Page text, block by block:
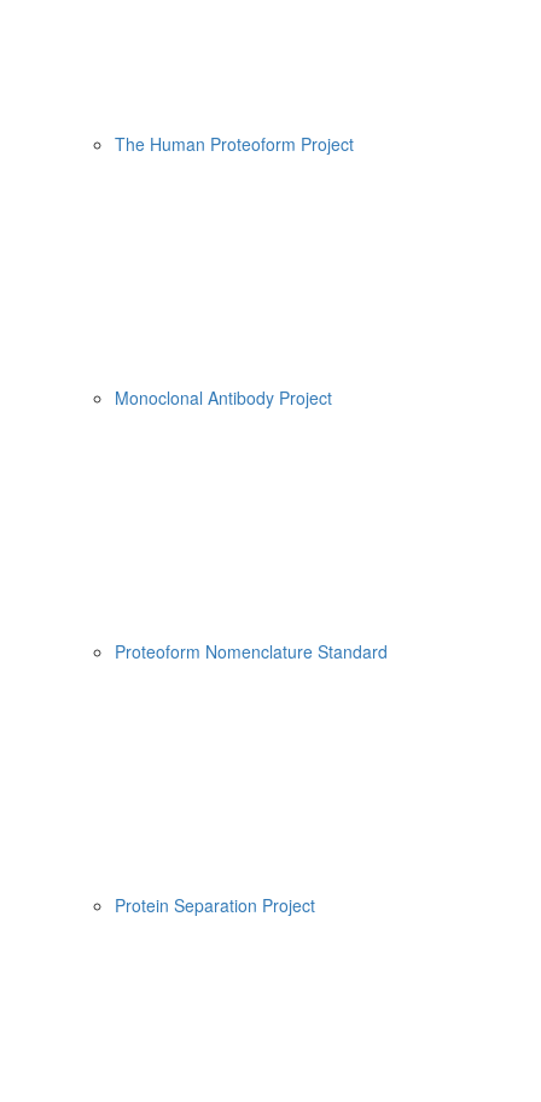
The Human Proteoform Project
Monoclonal Antibody Project
Proteoform Nomenclature Standard
Protein Separation Project